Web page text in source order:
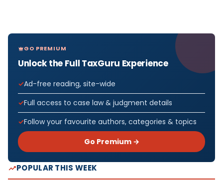
GO PREMIUM
Unlock the Full TaxGuru Experience
Ad-free reading, site-wide
Full access to case law & judgment details
Follow your favourite authors, categories & topics
Go Premium →
POPULAR THIS WEEK